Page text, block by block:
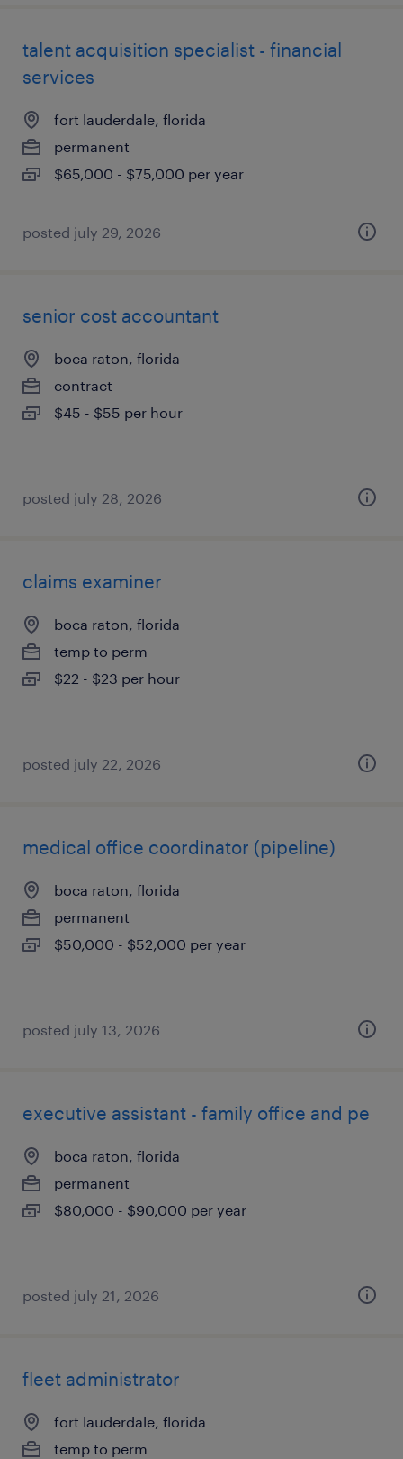
talent acquisition specialist - financial
services
fort lauderdale, florida
permanent
$65,000 - $75,000 per year
posted july 29, 2026
senior cost accountant
boca raton, florida
contract
$45 - $55 per hour
posted july 28, 2026
claims examiner
boca raton, florida
temp to perm
$22 - $23 per hour
posted july 22, 2026
medical office coordinator (pipeline)
boca raton, florida
permanent
$50,000 - $52,000 per year
posted july 13, 2026
executive assistant - family office and pe
boca raton, florida
permanent
$80,000 - $90,000 per year
posted july 21, 2026
fleet administrator
fort lauderdale, florida
temp to perm